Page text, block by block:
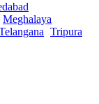
Meghalaya
Tripura